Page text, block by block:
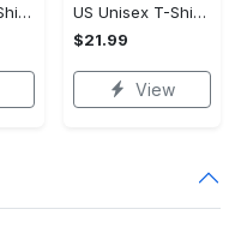
US Unisex T-Shirt 2D - Celebrate Your Individuality, Own It Before It's Gone!
US Unisex T-Shirt 2D - Lightweight and Durable, Be the First to Own It!
$21.99
View